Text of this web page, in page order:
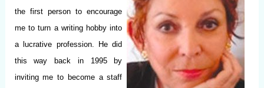
the first person to encourage
me to turn a writing hobby into
a lucrative profession. He did
this way back in 1995 by
inviting me to become a staff